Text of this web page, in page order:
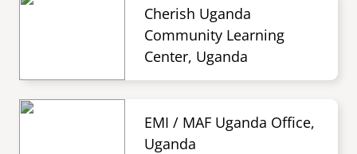
Cherish Uganda
Community Learning
Center, Uganda
EMI / MAF Uganda Office,
Uganda